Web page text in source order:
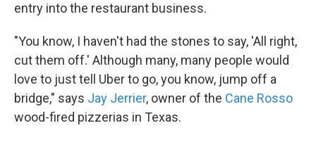
entry into the restaurant business.
"You know, I haven't had the stones to say, 'All right,
cut them off.' Although many, many people would
love to just tell Uber to go, you know, jump off a
bridge," says Jay Jerrier, owner of the Cane Rosso
wood-fired pizzerias in Texas.